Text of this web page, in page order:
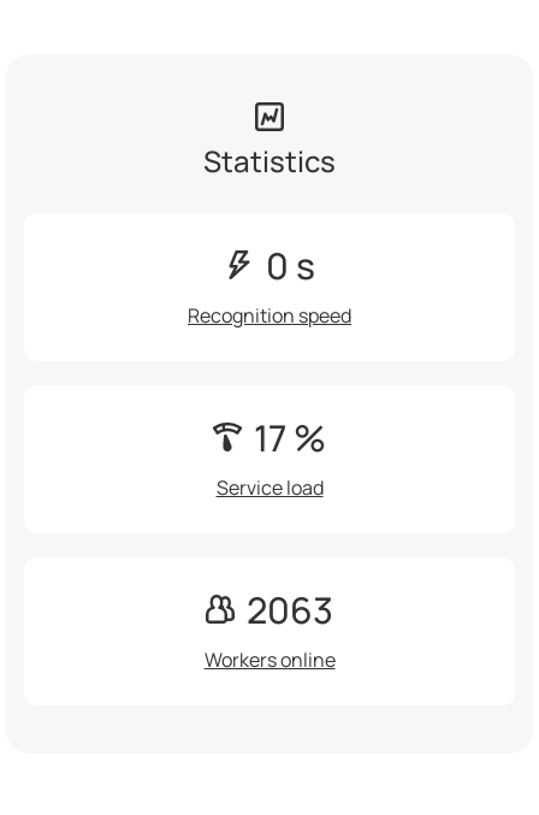
Statistics
0 s
Recognition speed
17 %
Service load
2063
Workers online